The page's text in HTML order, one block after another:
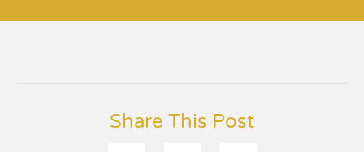
Share This Post